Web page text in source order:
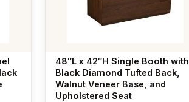
48″L x 42″H Single Booth with
Black Diamond Tufted Back,
Walnut Veneer Base, and
Upholstered Seat